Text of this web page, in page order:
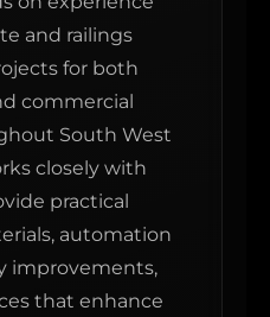
and railings
for both
commercial
South West
closely with
practical
automation
improvements,
that enhance